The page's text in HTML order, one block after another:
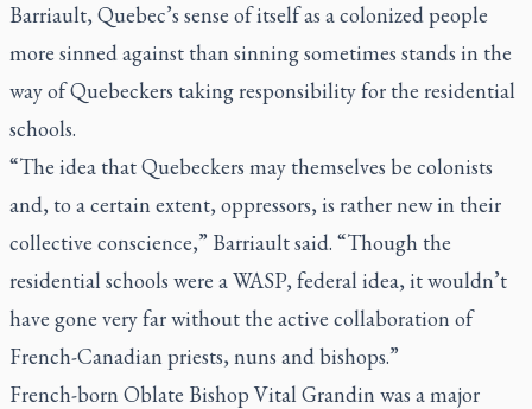
Barriault, Quebec’s sense of itself as a colonized people
more sinned against than sinning sometimes stands in the
way of Quebeckers taking responsibility for the residential
schools.
“The idea that Quebeckers may themselves be colonists
and, to a certain extent, oppressors, is rather new in their
collective conscience,” Barriault said. “Though the
residential schools were a WASP, federal idea, it wouldn’t
have gone very far without the active collaboration of
French-Canadian priests, nuns and bishops.”
French-born Oblate Bishop Vital Grandin was a major